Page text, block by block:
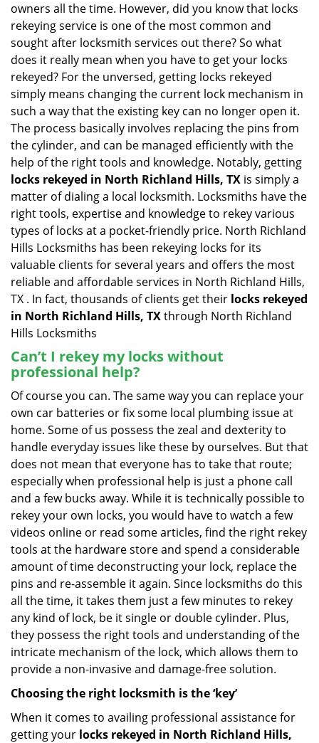
g
n
owners all the time. However, did you know that locks
rekeying service is one of the most common and
sought after locksmith services out there? So what
does it really mean when you have to get your locks
rekeyed? For the unversed, getting locks rekeyed
simply means changing the current lock mechanism in
such a way that the existing key can no longer open it.
The process basically involves replacing the pins from
the cylinder, and can be managed efficiently with the
help of the right tools and knowledge. Notably, getting
locks rekeyed in North Richland Hills, TX is simply a
matter of dialing a local locksmith. Locksmiths have the
right tools, expertise and knowledge to rekey various
types of locks at a pocket-friendly price. North Richland
Hills Locksmiths has been rekeying locks for its
valuable clients for several years and offers the most
reliable and affordable services in North Richland Hills,
TX . In fact, thousands of clients get their locks rekeyed
in North Richland Hills, TXthrough North Richland
Hills Locksmiths
Can’t I rekey my locks without
professional help?
Of course you can. The same way you can replace your
own car batteries or fix some local plumbing issue at
home. Some of us possess the zeal and dexterity to
handle everyday issues like these by ourselves. But that
does not mean that everyone has to take that route;
especially when professional help is just a phone call
and a few bucks away. While it is technically possible to
rekey your own locks, you would have to watch a few
videos online or read some articles, find the right rekey
tools at the hardware store and spend a considerable
amount of time deconstructing your lock, replace the
pins and re-assemble it again. Since locksmiths do this
all the time, it takes them just a few minutes to rekey
any kind of lock, be it single or double cylinder. Plus,
they possess the right tools and understanding of the
intricate mechanism of the lock, which allows them to
provide a non-invasive and damage-free solution.
Choosing the right locksmith is the ‘key’
When it comes to availing professional assistance for
getting your locks rekeyed in North Richland Hills,